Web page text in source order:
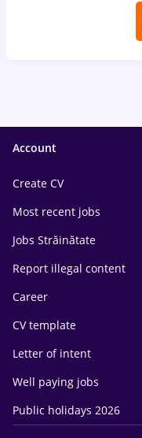
Account
Create CV
Most recent jobs
Jobs Străinătate
Report illegal content
Career
CV template
Letter of intent
Well paying jobs
Public holidays 2026